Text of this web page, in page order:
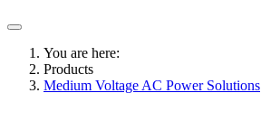
You are here:
Products
Medium Voltage AC Power Solutions